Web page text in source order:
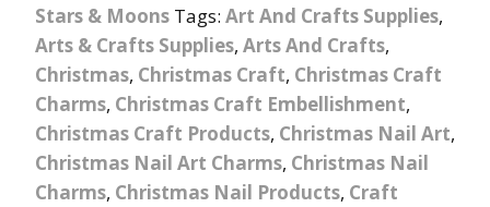
Stars & Moons Tags: Art And Crafts Supplies,
Arts & Crafts Supplies, Arts And Crafts,
Christmas, Christmas Craft, Christmas Craft
Charms, Christmas Craft Embellishment,
Christmas Craft Products, Christmas Nail Art,
Christmas Nail Art Charms, Christmas Nail
Charms, Christmas Nail Products, Craft